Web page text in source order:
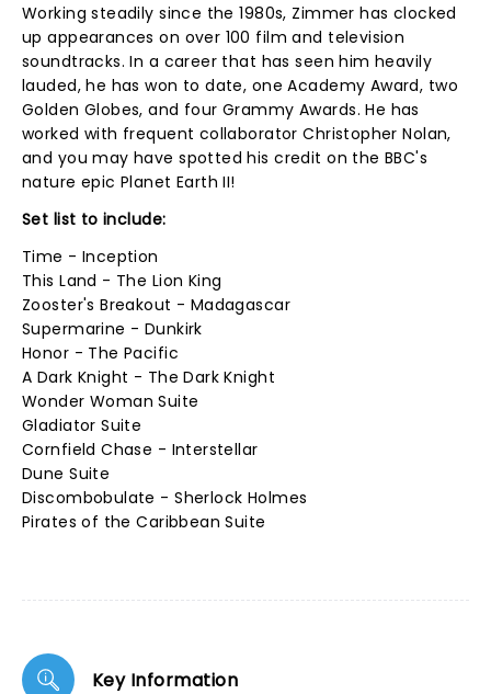
Working steadily since the 1980s, Zimmer has clocked
up appearances on over 100 film and television
soundtracks. In a career that has seen him heavily
lauded, he has won to date, one Academy Award, two
Golden Globes, and four Grammy Awards. He has
worked with frequent collaborator Christopher Nolan,
and you may have spotted his credit on the BBC's
nature epic Planet Earth II!
Set list to include:
Time - Inception
This Land - The Lion King
Zooster's Breakout - Madagascar
Supermarine - Dunkirk
Honor - The Pacific
A Dark Knight - The Dark Knight
Wonder Woman Suite
Gladiator Suite
Cornfield Chase - Interstellar
Dune Suite
Discombobulate - Sherlock Holmes
Pirates of the Caribbean Suite
Key Information